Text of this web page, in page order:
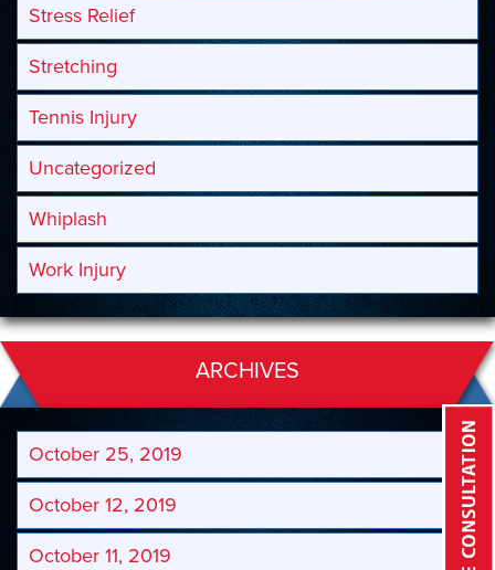
Stress Relief
Stretching
Tennis Injury
Uncategorized
Whiplash
Work Injury
ARCHIVES
October 25, 2019
October 12, 2019
October 11, 2019